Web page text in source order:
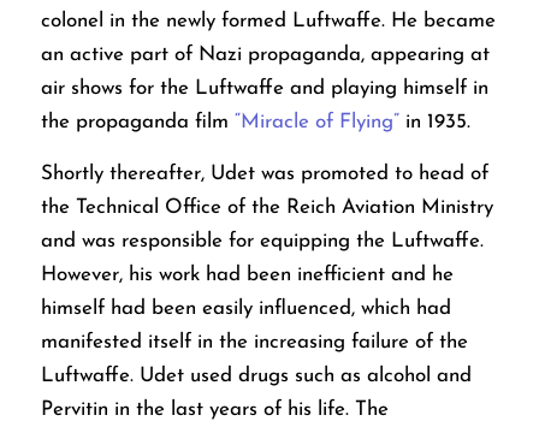
colonel in the newly formed Luftwaffe. He became
an active part of Nazi propaganda, appearing at
air shows for the Luftwaffe and playing himself in
the propaganda film “Miracle of Flying”in 1935.
Shortly thereafter, Udet was promoted to head of
the Technical Office of the Reich Aviation Ministry
and was responsible for equipping the Luftwaffe.
However, his work had been inefficient and he
himself had been easily influenced, which had
manifested itself in the increasing failure of the
Luftwaffe. Udet used drugs such as alcohol and
Pervitin in the last years of his life. The